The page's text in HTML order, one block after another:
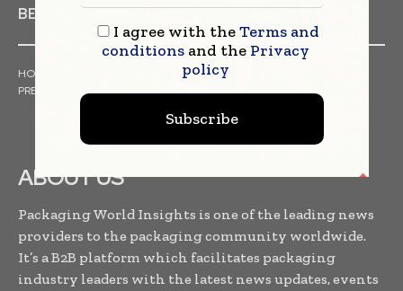
BEVERAGES
HOME TRENDS
WHITE PAPERS
PRESS RELEASES
FINANCIALS EVENTS VIDEOS
ABOUT US
Packaging World Insights is one of the leading news
providers to the packaging community worldwide.
It’s a B2B platform which facilitates packaging
industry leaders with the latest news updates, events
I agree with theTerms and
conditionsand the Privacy
policy
Subscribe